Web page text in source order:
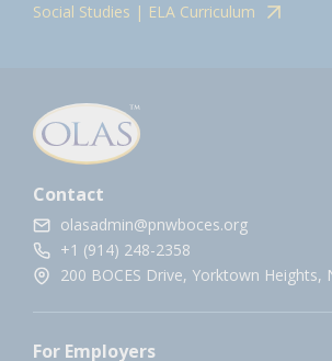
Social Studies | ELA Curriculum
Contact
olasadmin@pnwboces.org
+1 (914) 248-2358
200 BOCES Drive, Yorktown Heights,
For Employers